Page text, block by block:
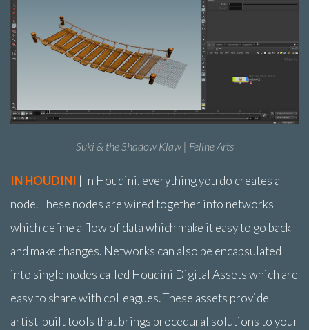
Suki & the Shadow Klaw | Feline Arts
IN HOUDINI | In Houdini, everything you do creates a
node. These nodes are wired together into networks
which define a flow of data which make it easy to go back
and make changes. Networks can also be encapsulated
into single nodes called Houdini Digital Assets which are
easy to share with colleagues. These assets provide
artist-built tools that brings procedural solutions to your